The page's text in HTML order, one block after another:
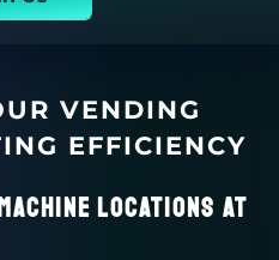
VENDING
EFFICIENCY
Locations at